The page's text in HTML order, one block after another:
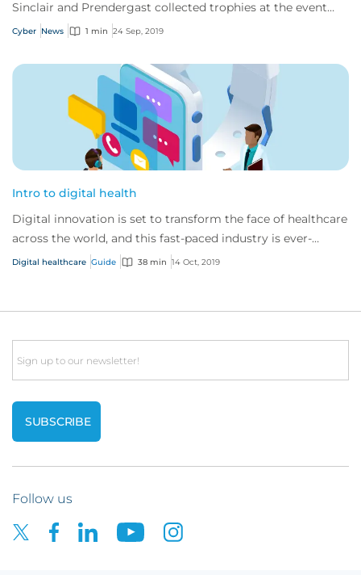
Sinclair and Prendergast collected trophies at the event
last week.
Cyber News 1 min 24 Sep, 2019
Intro to digital health
Digital innovation is set to transform the face of healthcare
across the world, and this fast-paced industry is ever-
changing and developing.
Digital healthcare Guide 38 min 14 Oct, 2019
Email
Follow us